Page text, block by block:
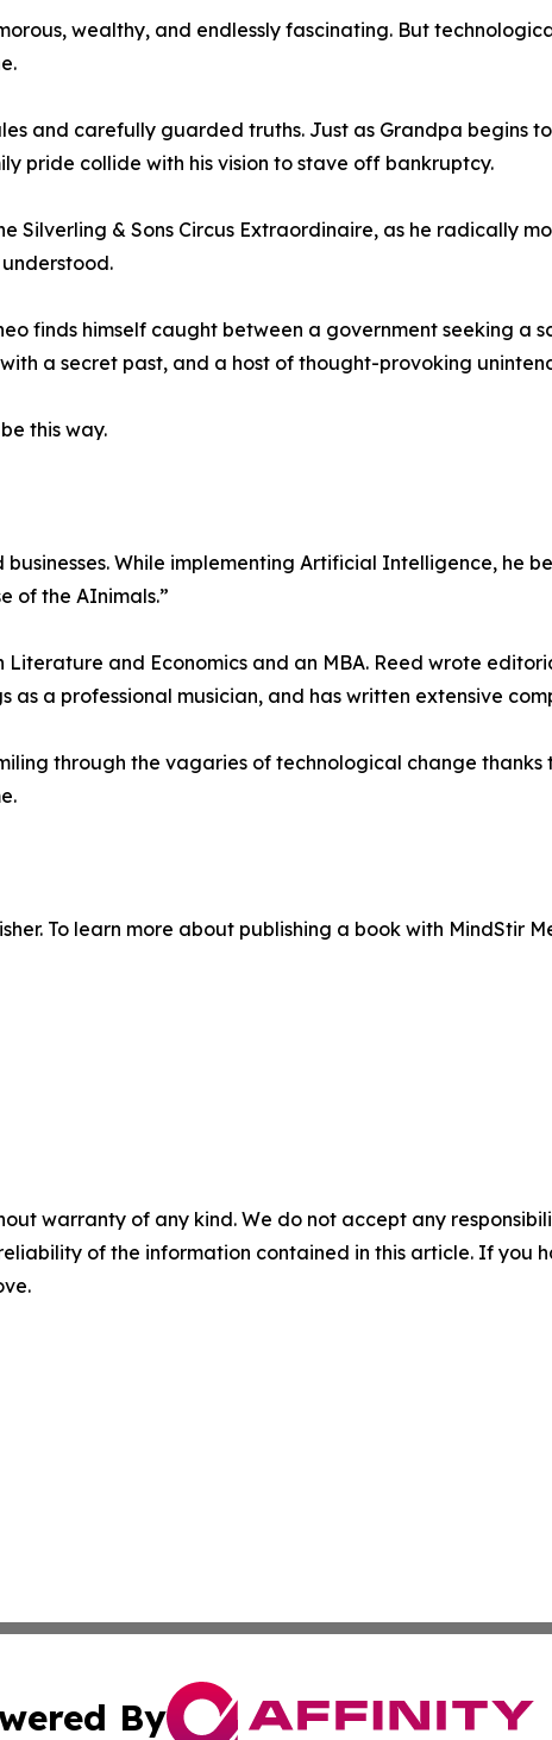
wealthy, and endlessly fascinating. But
and carefully guarded truths. Just as Grandpa begins
pride collide with his vision to stave off bankruptcy.
Silverling & Sons Circus Extraordinaire, as he radically
finds himself caught between a government seeking a
a secret past, and a host of thought-provoking
this way.
While implementing Artificial Intelligence, he
of the AInimals.”
and Economics and an MBA. Reed wrote
as a professional musician, and has written extensive
through the vagaries of technological change
To learn more about publishing a book with MindStir
warranty of any kind. We do not accept any
of the information contained in this article. If you
By